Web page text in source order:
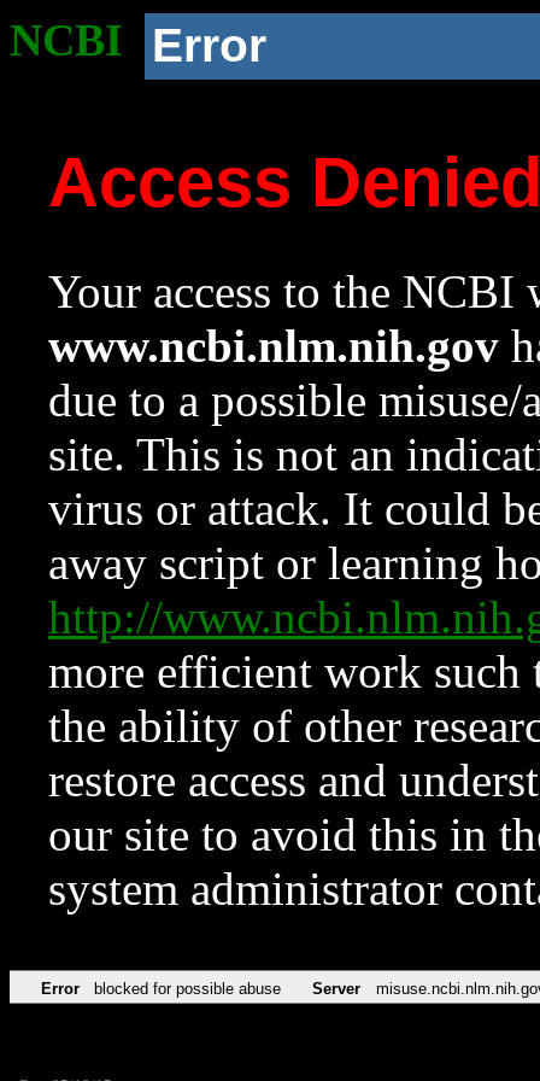
NCBI Error
Access
Your access to the NCBI
www.ncbi.nlm.nih.gov
due to a possible
site. This is not an
virus or attack. It could
away script or learning
http://
more efficient work such
the ability of other
restore access and
our site to avoid this in
system administrator
Error blocked for possible abuse Server